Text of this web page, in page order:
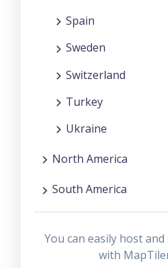
Spain
Sweden
Switzerland
Turkey
Ukraine
North America
South America
You can easily host
with